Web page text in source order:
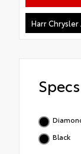
Harr
Black